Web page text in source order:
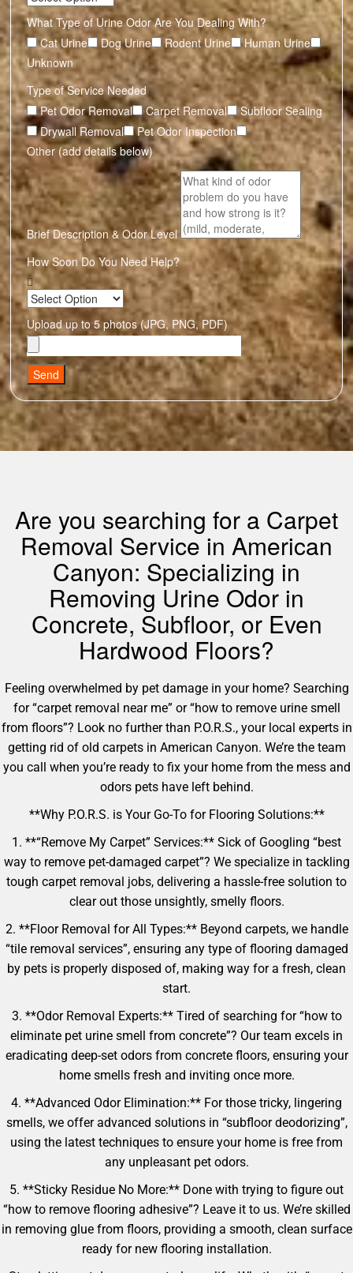
What Type of Urine Odor Are You Dealing With?
Cat Urine
Dog Urine Rodent Urine
Human Urine
Unknown
Type of Service Needed
Pet Odor Removal
Carpet Removal
Subfloor Sealing
Drywall Removal
Pet Odor Inspection
Other (add details below)
Brief Description & Odor Level
How Soon Do You Need Help?
Upload up to 5 photos (JPG, PNG, PDF)
Send
Are you searching for a Carpet
Removal Service in American
Canyon: Specializing in
Removing Urine Odor in
Concrete, Subfloor, or Even
Hardwood Floors?
Feeling overwhelmed by pet damage in your home? Searching
for “carpet removal near me” or “how to remove urine smell
from floors”? Look no further than P.O.R.S., your local experts in
getting rid of old carpets in American Canyon. We’re the team
you call when you’re ready to fix your home from the mess and
odors pets have left behind.
**Why P.O.R.S. is Your Go-To for Flooring Solutions:**
1. **“Remove My Carpet” Services:** Sick of Googling “best
way to remove pet-damaged carpet”? We specialize in tackling
tough carpet removal jobs, delivering a hassle-free solution to
clear out those unsightly, smelly floors.
2. **Floor Removal for All Types:** Beyond carpets, we handle
“tile removal services”, ensuring any type of flooring damaged
by pets is properly disposed of, making way for a fresh, clean
start.
3. **Odor Removal Experts:** Tired of searching for “how to
eliminate pet urine smell from concrete”? Our team excels in
eradicating deep-set odors from concrete floors, ensuring your
home smells fresh and inviting once more.
4. **Advanced Odor Elimination:** For those tricky, lingering
smells, we offer advanced solutions in “subfloor deodorizing”,
using the latest techniques to ensure your home is free from
any unpleasant pet odors.
5. **Sticky Residue No More:** Done with trying to figure out
“how to remove flooring adhesive”? Leave it to us. We’re skilled
in removing glue from floors, providing a smooth, clean surface
ready for new flooring installation.